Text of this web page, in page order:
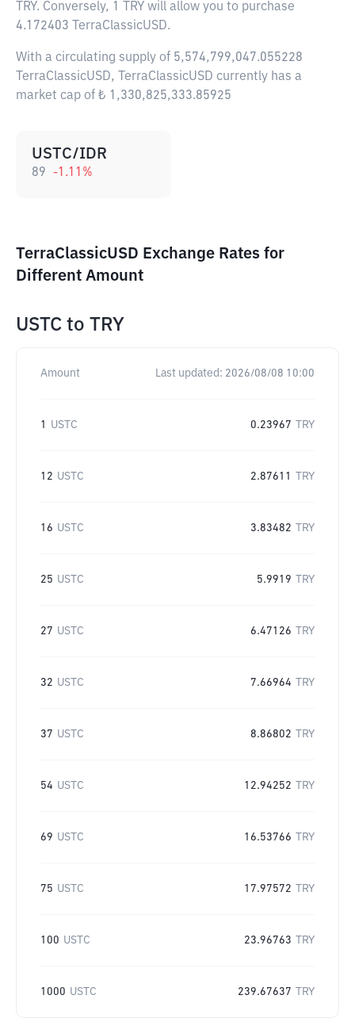
TRY. Conversely, 1 TRY will allow you to purchase
4.172403 TerraClassicUSD.
With a circulating supply of 5,574,799,047.055228
TerraClassicUSD, TerraClassicUSD currently has a
market cap of ₺ 1,330,825,333.85925
USTC/IDR
89 -1.11 %
TerraClassicUSD Exchange Rates for
Different Amount
USTC to TRY
Amount Last updated: 2026/08/08 10:00
1 USTC 0.23967 TRY
12 USTC 2.87611 TRY
16 USTC 3.83482 TRY
25 USTC 5.9919 TRY
27 USTC 6.47126 TRY
32 USTC 7.66964 TRY
37 USTC 8.86802 TRY
54 USTC 12.94252 TRY
69 USTC 16.53766 TRY
75 USTC 17.97572 TRY
100 USTC 23.96763 TRY
1000 USTC 239.67637 TRY